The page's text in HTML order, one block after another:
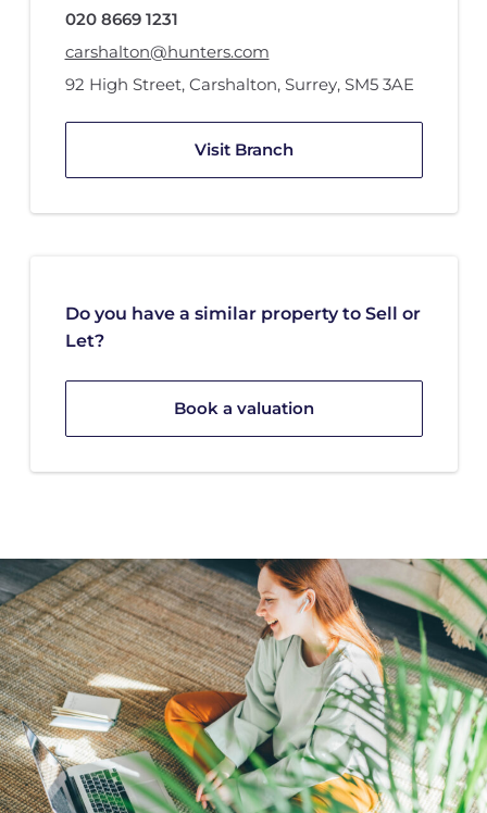
020 8669 1231
carshalton@hunters.com
92 High Street, Carshalton, Surrey, SM5 3AE
Visit Branch
Do you have a similar property to Sell or
Let?
Book a valuation